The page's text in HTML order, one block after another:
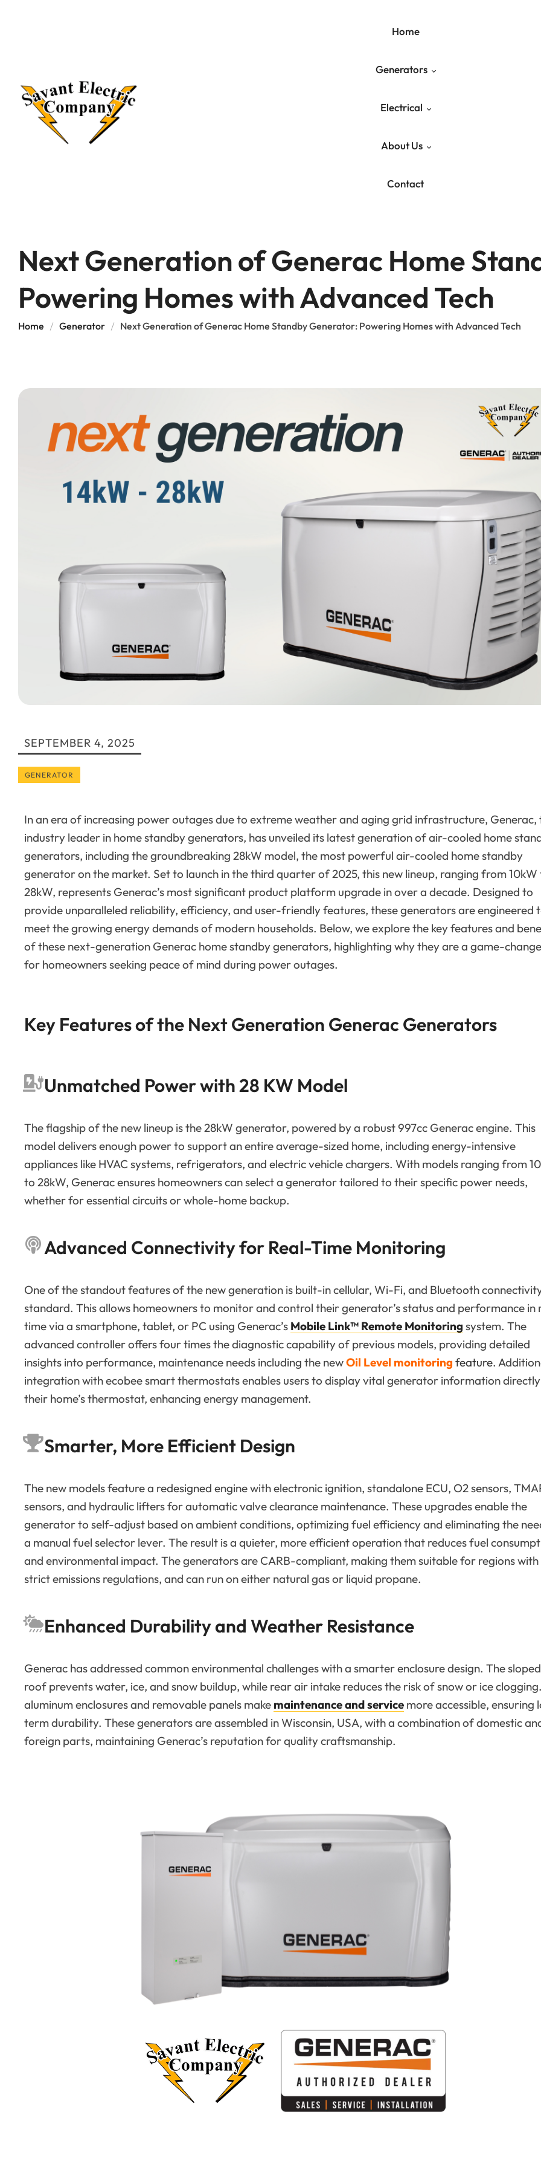
Home
Generators
Electrical
About Us
Contact
Next Generation of Generac Home
Powering Homes with Advanced Tech
Home Generator Next Generation of Generac Home Standby Generator: Powering Homes with Advanced Tech
SEPTEMBER 4, 2025
GENERATOR
In an era of increasing power outages due to extreme weather and aging grid infrastructure, Generac,
industry leader in home standby generators, has unveiled its latest generation of air-cooled home
generators, including the groundbreaking 28kW model, the most powerful air-cooled home standby
generator on the market. Set to launch in the third quarter of 2025, this new lineup, ranging from 10kW
28kW, represents Generac’s most significant product platform upgrade in over a decade. Designed to
provide unparalleled reliability, efficiency, and user-friendly features, these generators are engineered
meet the growing energy demands of modern households. Below, we explore the key features and
of these next-generation Generac home standby generators, highlighting why they are a game-
for homeowners seeking peace of mind during power outages.
Key Features of the Next Generation Generac Generators
Unmatched Power with 28 KW Model
The flagship of the new lineup is the 28kW generator, powered by a robust 997cc Generac engine. This
model delivers enough power to support an entire average-sized home, including energy-intensive
appliances like HVAC systems, refrigerators, and electric vehicle chargers. With models ranging from
to 28kW, Generac ensures homeowners can select a generator tailored to their specific power needs,
whether for essential circuits or whole-home backup.
Advanced Connectivity for Real-Time Monitoring
One of the standout features of the new generation is built-in cellular, Wi-Fi, and Bluetooth
standard. This allows homeowners to monitor and control their generator’s status and performance in
time via a smartphone, tablet, or PC using Generac’s Mobile Link™ Remote Monitoring system. The
advanced controller offers four times the diagnostic capability of previous models, providing detailed
insights into performance, maintenance needs including the newOil Level monitoring feature.
integration with ecobee smart thermostats enables users to display vital generator information
their home’s thermostat, enhancing energy management.
Smarter, More Efficient Design
The new models feature a redesigned engine with electronic ignition, standalone ECU, O2 sensors,
sensors, and hydraulic lifters for automatic valve clearance maintenance. These upgrades enable the
generator to self-adjust based on ambient conditions, optimizing fuel efficiency and eliminating the
a manual fuel selector lever. The result is a quieter, more efficient operation that reduces fuel
and environmental impact. The generators are CARB-compliant, making them suitable for regions with
strict emissions regulations, and can run on either natural gas or liquid propane.
Enhanced Durability and Weather Resistance
Generac has addressed common environmental challenges with a smarter enclosure design. The sloped
roof prevents water, ice, and snow buildup, while rear air intake reduces the risk of snow or ice
aluminum enclosures and removable panels make maintenance and service more accessible, ensuring
term durability. These generators are assembled in Wisconsin, USA, with a combination of domestic
foreign parts, maintaining Generac’s reputation for quality craftsmanship.